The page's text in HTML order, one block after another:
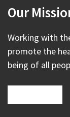
Our
Working with
promote the
being of all